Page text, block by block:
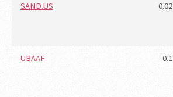
SAND.US 0.02
UBAAF 0.1